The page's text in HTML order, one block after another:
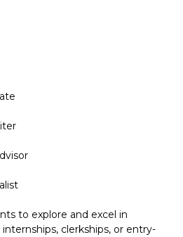
to explore and excel in
clerkships, or entry-